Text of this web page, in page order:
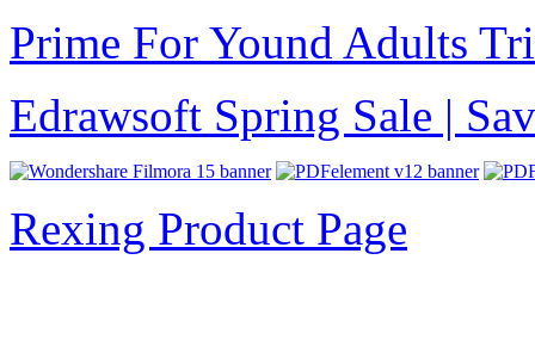
Prime For Yound Adults
Edrawsoft Spring Sale |
Rexing Product Page